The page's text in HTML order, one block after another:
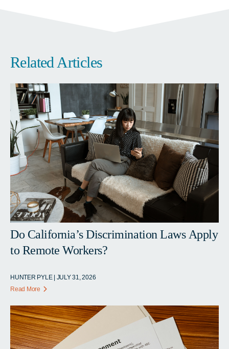
Related Articles
Do California’s Discrimination Laws Apply
to Remote Workers?
HUNTER PYLE | JULY 31, 2026
Read More